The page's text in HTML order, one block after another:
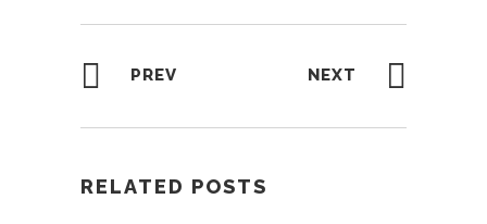
PREV NEXT
RELATED POSTS